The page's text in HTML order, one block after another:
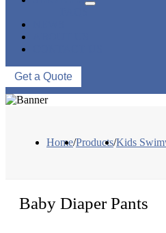
Get a Quote
Home/Products/Kids
Baby Diaper Pants